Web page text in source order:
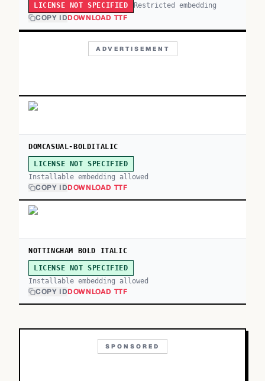
LICENSE NOT SPECIFIED Restricted embedding
COPY IDDOWNLOAD TTF
ADVERTISEMENT
DOMCASUAL-BOLDITALIC
LICENSE NOT SPECIFIED
Installable embedding allowed
COPY IDDOWNLOAD TTF
NOTTINGHAM BOLD ITALIC
LICENSE NOT SPECIFIED
Installable embedding allowed
COPY IDDOWNLOAD TTF
SPONSORED